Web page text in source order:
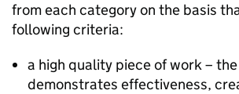
from each category on the basis
following criteria:
a high quality piece of work –
demonstrates effectiveness,